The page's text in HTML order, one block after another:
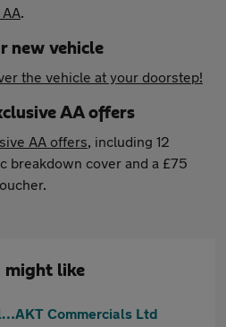
.
new vehicle
the vehicle at your doorstep!
AA offers
AA offers, including 12
breakdown cover and a £75
might like
ABA Vans & Truck SalesAKT Commercials Ltd